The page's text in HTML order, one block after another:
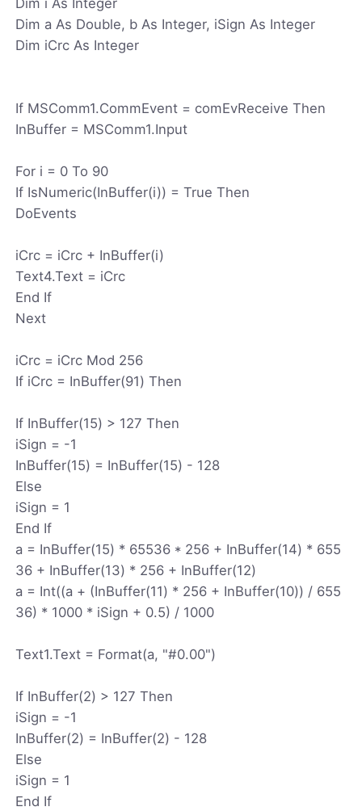
Dim a As Double, b As Integer, iSign As Integer
Dim iCrc As Integer
If MSComm1.CommEvent = comEvReceive Then
InBuffer = MSComm1.Input
For i = 0 To 90
If IsNumeric(InBuffer(i)) = True Then
DoEvents
iCrc = iCrc + InBuffer(i)
Text4.Text = iCrc
End If
Next
iCrc = iCrc Mod 256
If iCrc = InBuffer(91) Then
If InBuffer(15) > 127 Then
iSign = -1
InBuffer(15) = InBuffer(15) - 128
Else
iSign = 1
End If
a = InBuffer(15) * 65536 * 256 + InBuffer(14) * 655
36 + InBuffer(13) * 256 + InBuffer(12)
a = Int((a + (InBuffer(11) * 256 + InBuffer(10)) / 655
36) * 1000 * iSign + 0.5) / 1000
Text1.Text = Format(a, "#0.00")
If InBuffer(2) > 127 Then
iSign = -1
InBuffer(2) = InBuffer(2) - 128
Else
iSign = 1
End If